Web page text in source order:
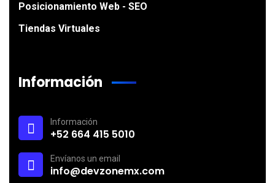
Posicionamiento Web - SEO
Tiendas Virtuales
Información
Información
+52 664 415 5010
Envíanos un email
info@devzonemx.com